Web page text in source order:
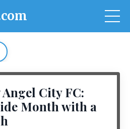
City FC:
Month with a